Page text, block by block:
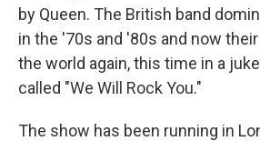
by Queen. The British band
in the '70s and '80s and now
the world again, this time in a
called "We Will Rock You."
The show has been running in